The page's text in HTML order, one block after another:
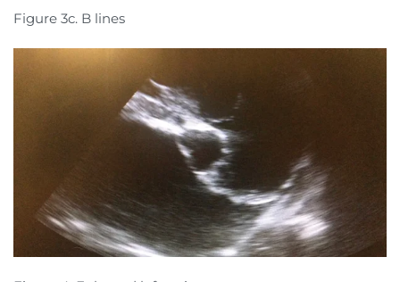
Figure 3c. B lines